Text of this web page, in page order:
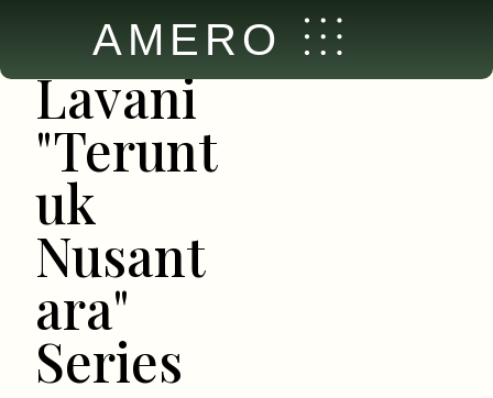
AMERO
Lavani
"Terunt
uk
Nusant
ara"
Series
Collection